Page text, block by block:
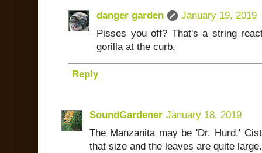
danger garden
January 19, 2019
Pisses you off? That's a string
gorilla at the curb.
Reply
SoundGardener January 18, 2019
The Manzanita may be 'Dr. Hurd.'
that size and the leaves are quite